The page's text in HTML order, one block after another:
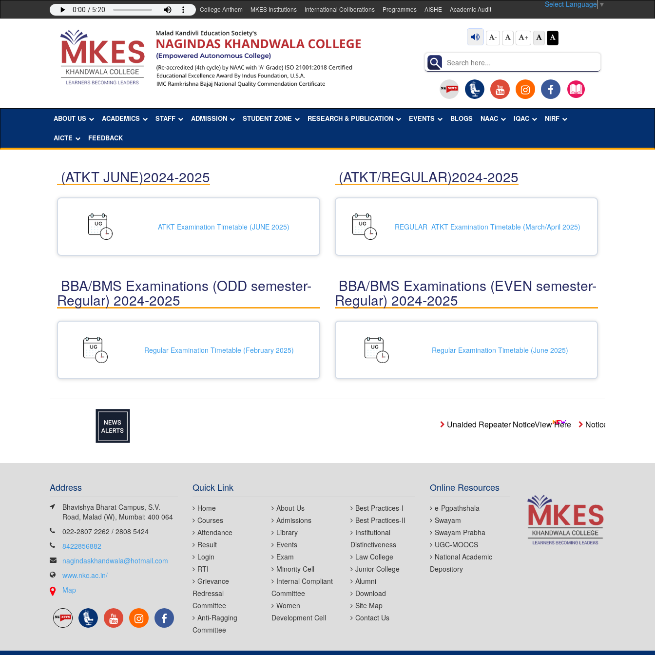
Select Language ▼
College Anthem MKES Institutions International Collborations Programmes AISHE Academic Audit
- +
ABOUT US ACADEMICS STAFF ADMISSION STUDENT ZONE RESEARCH & PUBLICATION EVENTS BLOGS NAAC IQAC NIRF
AICTE FEEDBACK
(ATKT JUNE)2024-2025
ATKT Examination Timetable (JUNE 2025)
(ATKT/REGULAR)2024-2025
REGULAR ATKT Examination Timetable (March/April 2025)
BBA/BMS Examinations (ODD semester-
Regular) 2024-2025
Regular Examination Timetable (February 2025)
BBA/BMS Examinations (EVEN semester-
Regular) 2024-2025
Regular Examination Timetable (June 2025)
Unaided Repeater NoticeView Here Notice- Students' Aid
Address
Bhavishya Bharat Campus, S.V.
Road, Malad (W), Mumbai: 400 064
022-2807 2262 / 2808 5424
8422856882
nagindaskhandwala@hotmail.com
www.nkc.ac.in/
Map
Quick Link
Home
Courses
Attendance
Result
Login
RTI
Grievance
Redressal
Committee
Anti-Ragging
Committee
About Us
Admissions
Library
Events
Exam
Minority Cell
Internal Compliant
Committee
Women
Development Cell
Best Practices-I
Best Practices-II
Institutional
Distinctiveness
Law College
Junior College
Alumni
Download
Site Map
Contact Us
Online Resources
e-Pgpathshala
Swayam
Swayam Prabha
UGC-MOOCS
National Academic
Depository